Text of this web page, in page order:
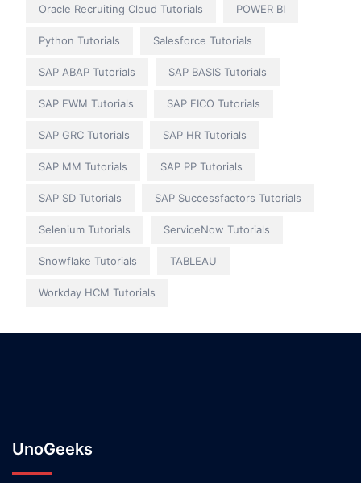
Oracle Recruiting Cloud Tutorials POWER BI
Python Tutorials Salesforce Tutorials
SAP ABAP Tutorials SAP BASIS Tutorials
SAP EWM Tutorials SAP FICO Tutorials
SAP GRC Tutorials SAP HR Tutorials
SAP MM Tutorials SAP PP Tutorials
SAP SD Tutorials SAP Successfactors Tutorials
Selenium Tutorials ServiceNow Tutorials
Snowflake Tutorials TABLEAU
Workday HCM Tutorials
UnoGeeks